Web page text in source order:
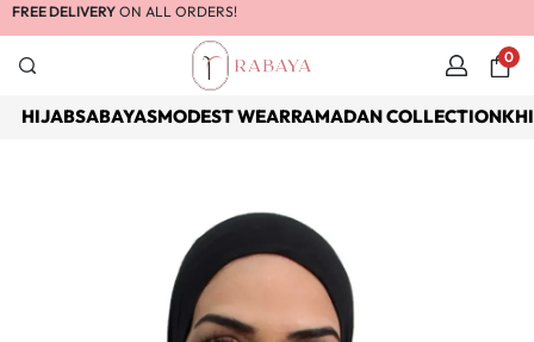
FREE DELIVERY ON ALL ORDERS!
0
HIJABSABAYASMODEST WEARRAMADAN COLLECTION